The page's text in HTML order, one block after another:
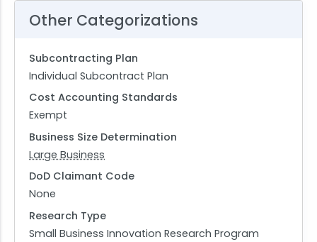
Other Categorizations
Subcontracting Plan
Individual Subcontract Plan
Cost Accounting Standards
Exempt
Business Size Determination
Large Business
DoD Claimant Code
None
Research Type
Small Business Innovation Research Program